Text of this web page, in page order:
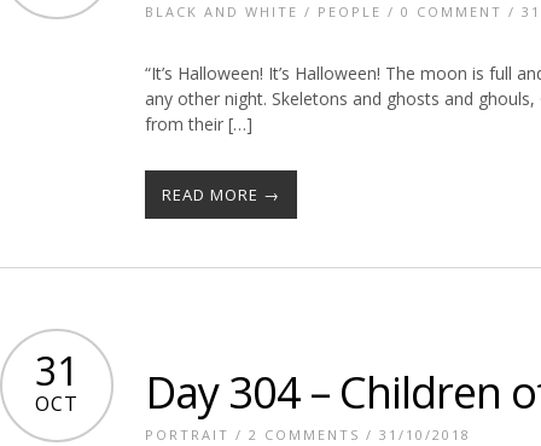
BLACK AND WHITE / PEOPLE / 0 COMMENT /
“It’s Halloween! It’s Halloween! The moon is full
any other night. Skeletons and ghosts and
from their […]
READ MORE →
31
OCT Day 304 – Children
PORTRAIT / 2 COMMENTS / 31/10/2018